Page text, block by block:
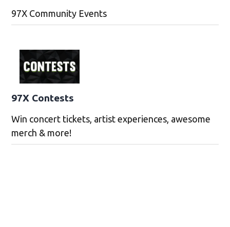
97X Community Events
97X Contests
Win concert tickets, artist experiences, awesome
merch & more!